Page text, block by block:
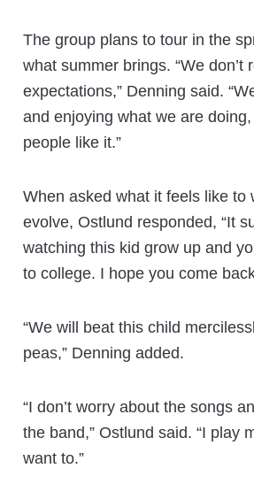
The group plans to tour in the
what summer brings. “We don’t
expectations,” Denning said.
and enjoying what we are
people like it.”
When asked what it feels like to
evolve, Ostlund responded, “It
watching this kid grow up and
to college. I hope you come
“We will beat this child
peas,” Denning added.
“I don’t worry about the songs
the band,” Ostlund said. “I play
want to.”